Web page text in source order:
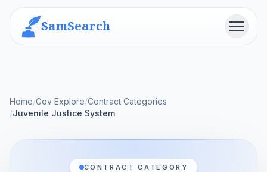
SamSearch Menu
Home/Gov Explore/Contract Categories
/Juvenile Justice System
CONTRACT CATEGORY